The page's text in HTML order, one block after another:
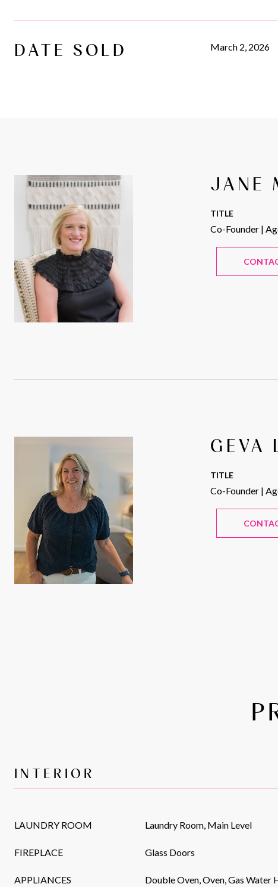
DATE SOLD March 2, 2026
JANE
TITLE
Co-Founder |
GEVA
TITLE
Co-Founder |
INTERIOR
LAUNDRY ROOM Laundry Room, Main Level
FIREPLACE Glass Doors
APPLIANCES Double Oven, Oven, Gas Water